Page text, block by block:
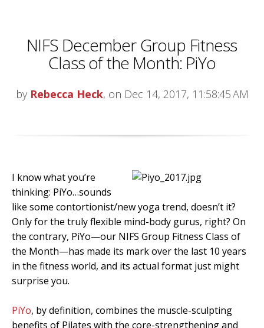
NIFS December Group Fitness
Class of the Month: PiYo
by Rebecca Heck, on Dec 14, 2017, 11:58:45 AM
I know what you’re
thinking: PiYo…sounds
like some contortionist/new yoga trend, doesn’t it?
Only for the truly flexible mind-body gurus, right? On
the contrary, PiYo—our NIFS Group Fitness Class of
the Month—has made its mark over the last 10 years
in the fitness world, and its actual format just might
surprise you.
PiYo, by definition, combines the muscle-sculpting
benefits of Pilates with the core-strengthening and